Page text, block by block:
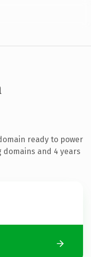
ready to power
and 4 years